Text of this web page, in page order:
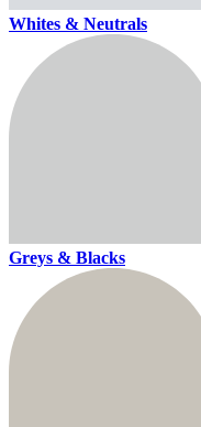
Whites & Neutrals
Greys & Blacks